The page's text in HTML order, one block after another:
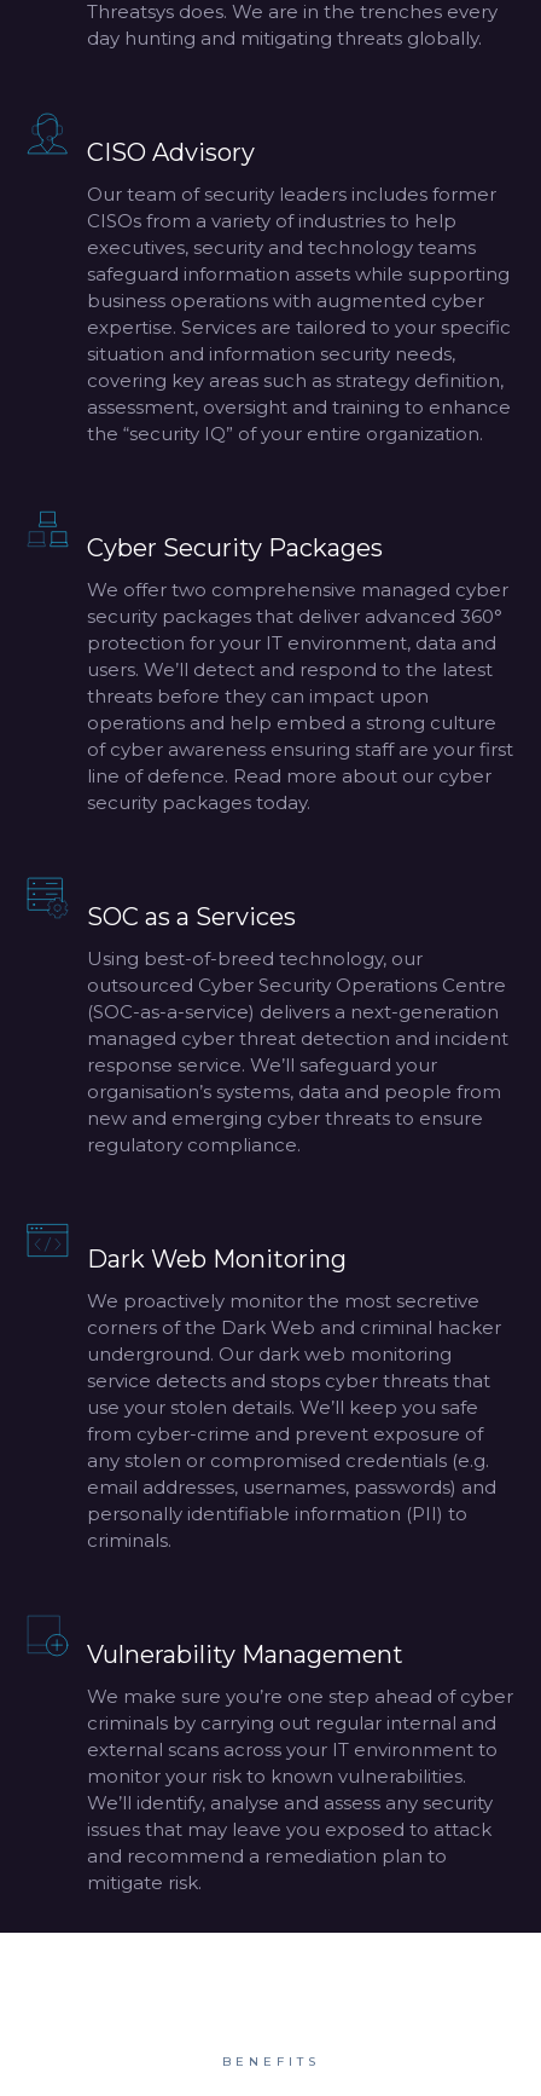
Threatsys does. We are in the trenches every
day hunting and mitigating threats globally.
CISO Advisory
Our team of security leaders includes former
CISOs from a variety of industries to help
executives, security and technology teams
safeguard information assets while supporting
business operations with augmented cyber
expertise. Services are tailored to your specific
situation and information security needs,
covering key areas such as strategy definition,
assessment, oversight and training to enhance
the “security IQ” of your entire organization.
Cyber Security Packages
We offer two comprehensive managed cyber
security packages that deliver advanced 360°
protection for your IT environment, data and
users. We’ll detect and respond to the latest
threats before they can impact upon
operations and help embed a strong culture
of cyber awareness ensuring staff are your first
line of defence. Read more about our cyber
security packages today.
SOC as a Services
Using best-of-breed technology, our
outsourced Cyber Security Operations Centre
(SOC-as-a-service) delivers a next-generation
managed cyber threat detection and incident
response service. We’ll safeguard your
organisation’s systems, data and people from
new and emerging cyber threats to ensure
regulatory compliance.
Dark Web Monitoring
We proactively monitor the most secretive
corners of the Dark Web and criminal hacker
underground. Our dark web monitoring
service detects and stops cyber threats that
use your stolen details. We’ll keep you safe
from cyber-crime and prevent exposure of
any stolen or compromised credentials (e.g.
email addresses, usernames, passwords) and
personally identifiable information (PII) to
criminals.
Vulnerability Management
We make sure you’re one step ahead of cyber
criminals by carrying out regular internal and
external scans across your IT environment to
monitor your risk to known vulnerabilities.
We’ll identify, analyse and assess any security
issues that may leave you exposed to attack
and recommend a remediation plan to
mitigate risk.
BENEFITS